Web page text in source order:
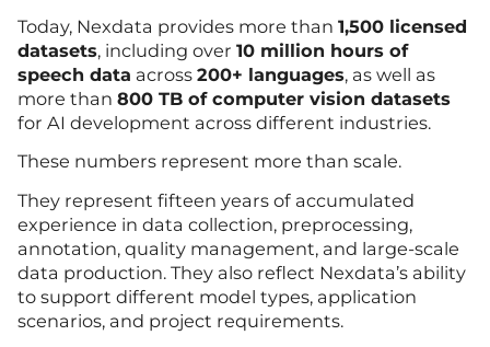
Today, Nexdata provides more than1,500 licensed
datasets, including over10 million hours of
speech data across200+ languages, as well as
more than800 TB of computer vision datasets
for AI development across different industries.
These numbers represent more than scale.
They represent fifteen years of accumulated
experience in data collection, preprocessing,
annotation, quality management, and large-scale
data production. They also reflect Nexdata’s ability
to support different model types, application
scenarios, and project requirements.